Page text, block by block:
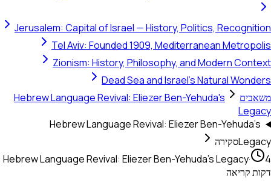
Jerusalem: Capital of Israel — History, Politics,
Tel Aviv: Founded 1909,
Zionism: History, Philosophy, and
Dead Sea and Israel's
Hebrew Language Revival: Eliezer Ben-Yehuda's
Hebrew Language Revival: Eliezer Ben-
Hebrew Language Revival: Eliezer Ben-Yehuda's